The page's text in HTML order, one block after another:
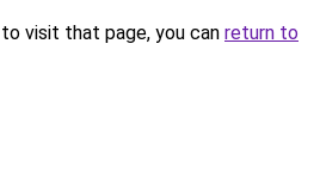
visit that page, you can return to